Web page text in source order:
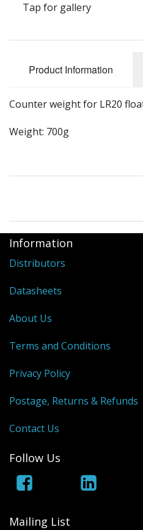
Tap for gallery
Product Information
Counter weight for LR20
Weight: 700g
Information
Distributors
Datasheets
About Us
Terms and Conditions
Privacy Policy
Postage, Returns & Refunds
Contact Us
Follow Us
Mailing List